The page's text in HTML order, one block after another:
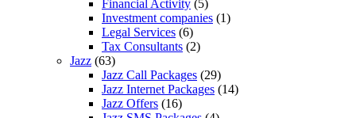
Financial Activity (5)
Investment companies (1)
Legal Services (6)
Tax Consultants (2)
Jazz (63)
Jazz Call Packages (29)
Jazz Internet Packages (14)
Jazz Offers (16)